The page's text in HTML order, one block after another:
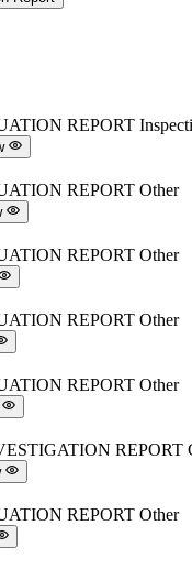
REPORT
REPORT Other
REPORT Other
REPORT Other
REPORT Other
REPORT
REPORT Other